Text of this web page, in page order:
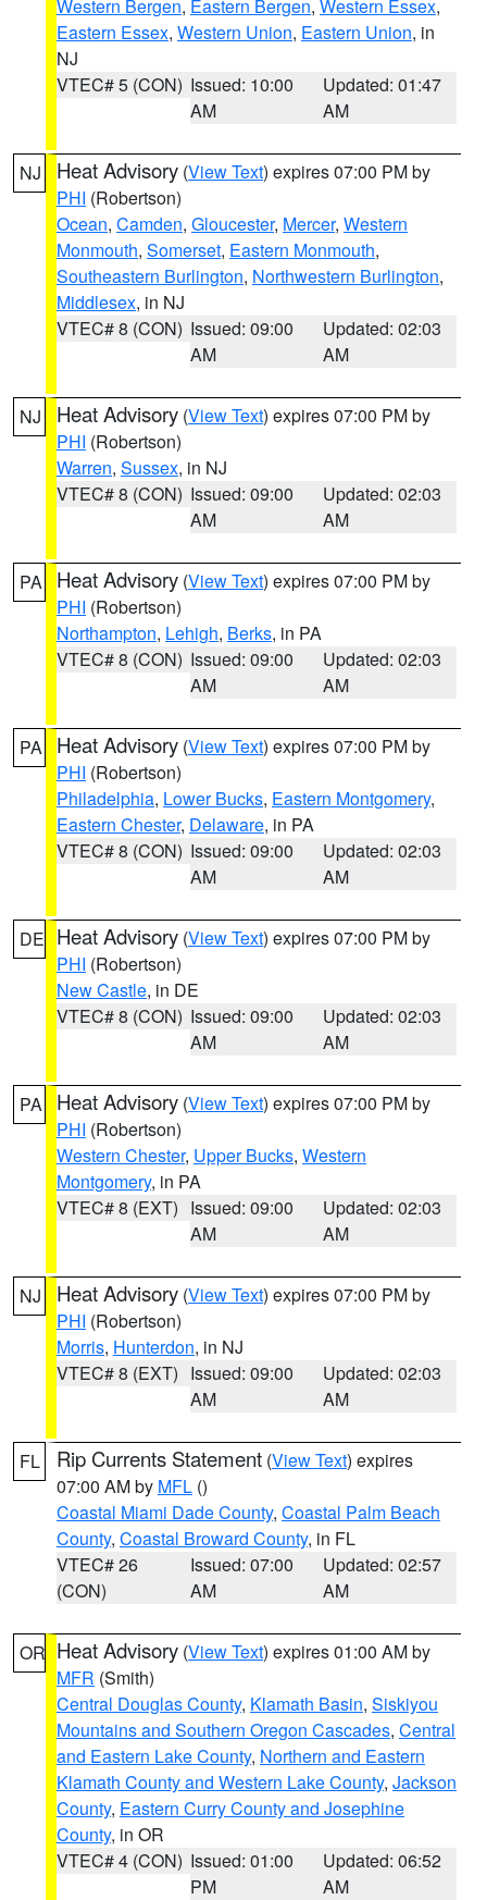
Western Bergen, Eastern Bergen, Western Essex,
Eastern Essex, Western Union, Eastern Union, in
NJ
VTEC# 5 (CON) Issued: 10:00
AM
Updated: 01:47
AM
NJ Heat Advisory (View Text) expires 07:00 PM by
PHI (Robertson)
Ocean, Camden, Gloucester, Mercer, Western
Monmouth, Somerset, Eastern Monmouth,
Southeastern Burlington, Northwestern Burlington,
Middlesex, in NJ
VTEC# 8 (CON) Issued: 09:00
AM
Updated: 02:03
AM
NJ Heat Advisory (View Text) expires 07:00 PM by
PHI (Robertson)
Warren, Sussex, in NJ
VTEC# 8 (CON) Issued: 09:00
AM
Updated: 02:03
AM
PA Heat Advisory (View Text) expires 07:00 PM by
PHI (Robertson)
Northampton, Lehigh, Berks, in PA
VTEC# 8 (CON) Issued: 09:00
AM
Updated: 02:03
AM
PA Heat Advisory (View Text) expires 07:00 PM by
PHI (Robertson)
Philadelphia, Lower Bucks, Eastern Montgomery,
Eastern Chester, Delaware, in PA
VTEC# 8 (CON) Issued: 09:00
AM
Updated: 02:03
AM
DE Heat Advisory (View Text) expires 07:00 PM by
PHI (Robertson)
New Castle, in DE
VTEC# 8 (CON) Issued: 09:00
AM
Updated: 02:03
AM
PA Heat Advisory (View Text) expires 07:00 PM by
PHI (Robertson)
Western Chester, Upper Bucks, Western
Montgomery, in PA
VTEC# 8 (EXT) Issued: 09:00
AM
Updated: 02:03
AM
NJ Heat Advisory (View Text) expires 07:00 PM by
PHI (Robertson)
Morris, Hunterdon, in NJ
VTEC# 8 (EXT) Issued: 09:00
AM
Updated: 02:03
AM
FL Rip Currents Statement (View Text) expires
07:00 AM by MFL ()
Coastal Miami Dade County, Coastal Palm Beach
County, Coastal Broward County, in FL
VTEC# 26
(CON)
Issued: 07:00
AM
Updated: 02:57
AM
OR Heat Advisory (View Text) expires 01:00 AM by
MFR (Smith)
Central Douglas County, Klamath Basin, Siskiyou
Mountains and Southern Oregon Cascades, Central
and Eastern Lake County, Northern and Eastern
Klamath County and Western Lake County, Jackson
County, Eastern Curry County and Josephine
County, in OR
VTEC# 4 (CON) Issued: 01:00
PM
Updated: 06:52
AM